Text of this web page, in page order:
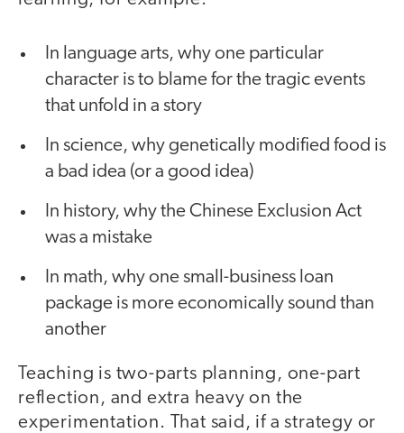
In language arts, why one particular
character is to blame for the tragic events
that unfold in a story
In science, why genetically modified food is
a bad idea (or a good idea)
In history, why the Chinese Exclusion Act
was a mistake
In math, why one small-business loan
package is more economically sound than
another
Teaching is two-parts planning, one-part
reflection, and extra heavy on the
experimentation. That said, if a strategy or